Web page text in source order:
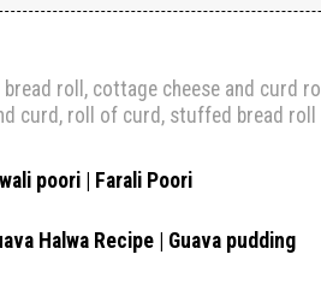
bread roll , cottage cheese and curd roll
curd , roll of curd , stuffed bread roll
poori | Farali Poori
Halwa Recipe | Guava pudding